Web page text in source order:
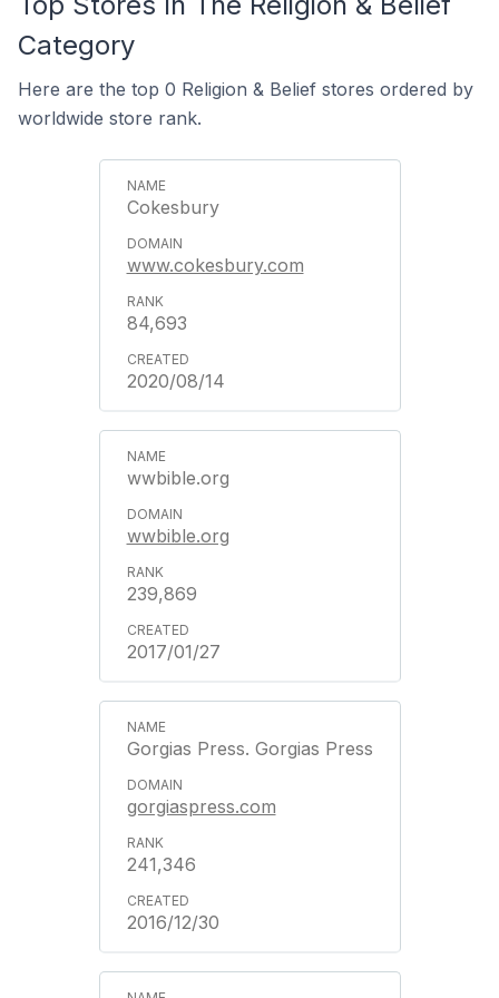
Category
Here are the top 0 Religion & Belief stores ordered by
worldwide store rank.
Cokesbury
www.cokesbury.com
84,693
2020/08/14
wwbible.org
wwbible.org
239,869
2017/01/27
Gorgias Press. Gorgias Press
gorgiaspress.com
241,346
2016/12/30